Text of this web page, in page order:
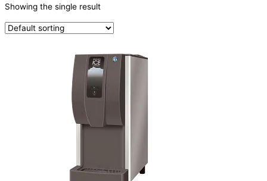
Ice Machine(1)
Ice Dispensers
PRODUCTION CONFIGURATION
ELECTRIC CONNECTION
Showing the single result